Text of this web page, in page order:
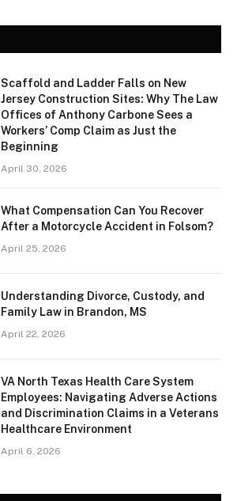
Scaffold and Ladder Falls on New
Jersey Construction Sites: Why The Law
Offices of Anthony Carbone Sees a
Workers’ Comp Claim as Just the
Beginning
April 30, 2026
What Compensation Can You Recover
After a Motorcycle Accident in Folsom?
April 25, 2026
Understanding Divorce, Custody, and
Family Law in Brandon, MS
April 22, 2026
VA North Texas Health Care System
Employees: Navigating Adverse Actions
and Discrimination Claims in a Veterans
Healthcare Environment
April 6, 2026